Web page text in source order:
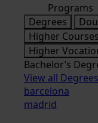
Programs
Degrees
Higher Courses
Higher
Bachelor’s
View all Degrees
barcelona
madrid